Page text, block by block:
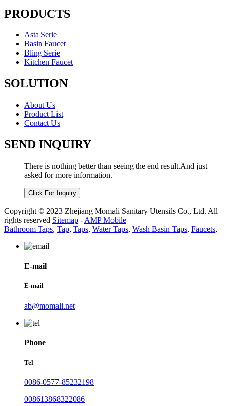
PRODUCTS
Asta Serie
Basin Faucet
Bling Serie
Kitchen Faucet
SOLUTION
About Us
Product List
Contact Us
SEND INQUIRY
There is nothing better than seeing the end result.And just
asked for more information.
Click For Inquiry
Copyright © 2023 Zhejiang Momali Sanitary Utensils Co., Ltd. All
rights reserved Sitemap - AMP Mobile
Bathroom Taps, Tap, Taps, Water Taps, Wash Basin Taps, Faucets,
E-mail
E-mail
ab@momali.net
Phone
Tel
0086-0577-85232198
008613868322086